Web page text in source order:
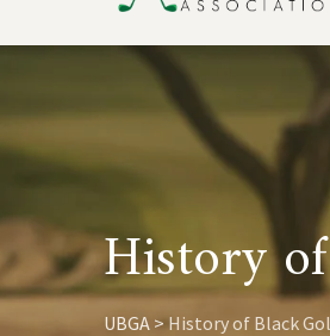
History
UBGA > History of Black